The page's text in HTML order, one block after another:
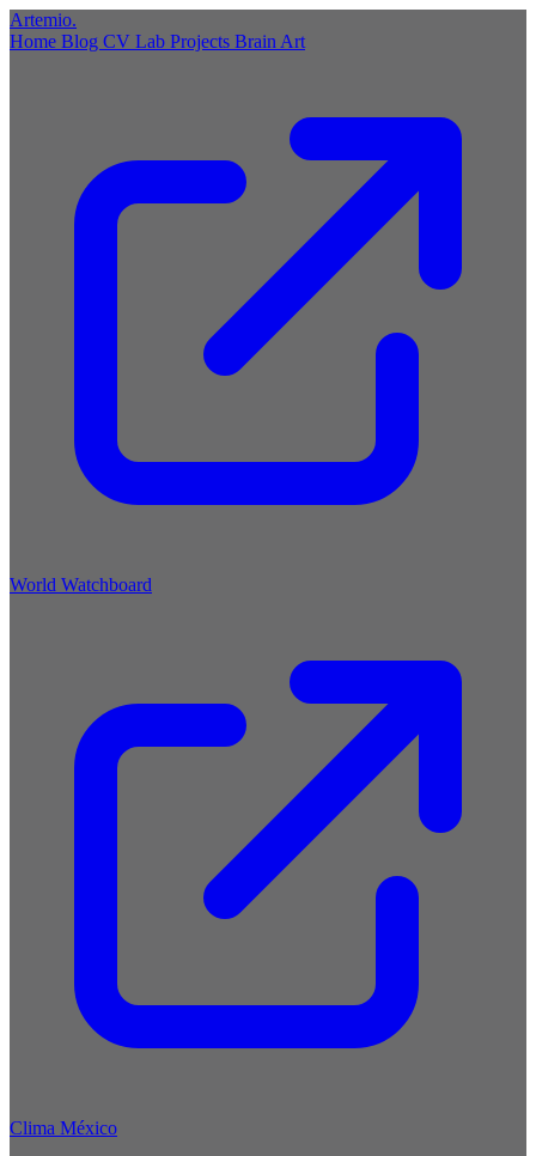
Artemio.
Home Blog CV Lab Projects Brain Art
World Watchboard
Clima México